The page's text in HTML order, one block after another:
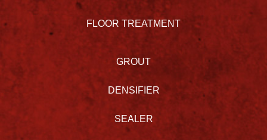
FLOOR TREATMENT
GROUT
DENSIFIER
SEALER